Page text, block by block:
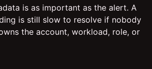
is as important as the alert. A
is still slow to resolve if nobody
the account, workload, role, or